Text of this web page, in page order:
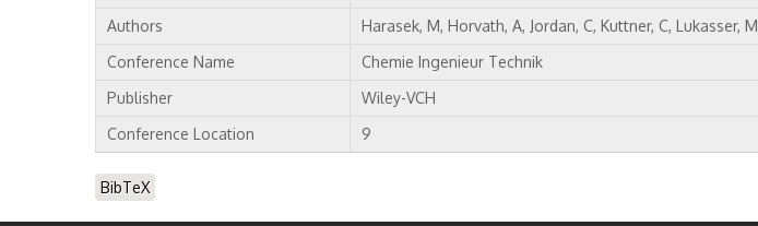
Authors
Harasek, M, Horvath, A, Jordan, C, Kuttner, C, Lukasser, M
Conference Name
Chemie Ingenieur Technik
Publisher
Wiley-VCH
Conference Location
9
BibTeX